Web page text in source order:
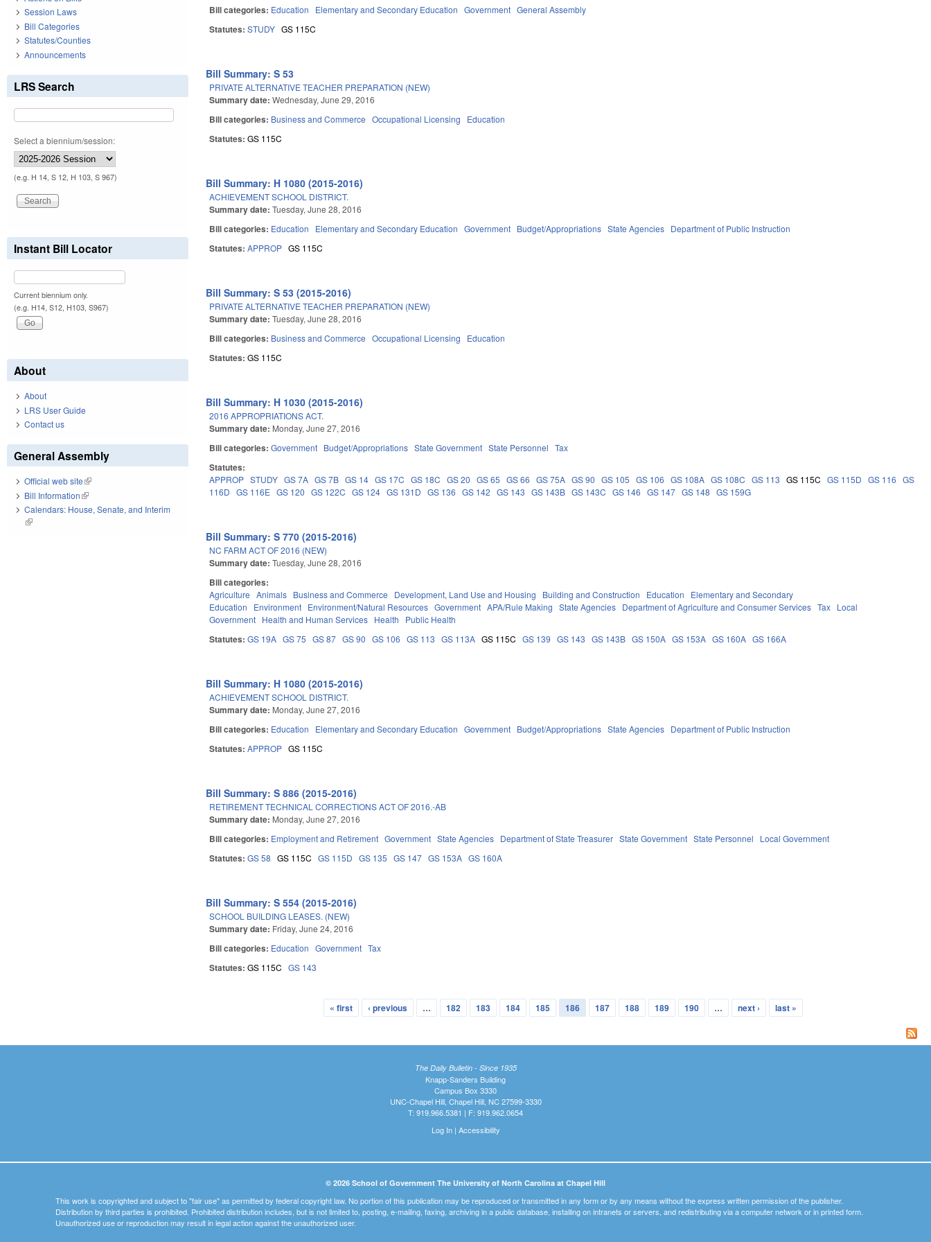
Bill categories: Education Elementary and Secondary Education Government General Assembly
Statutes:STUDY GS 115C
Bill Summary: S 53
PRIVATE ALTERNATIVE TEACHER PREPARATION (NEW)
Summary date:Wednesday, June 29, 2016
Bill categories: Business and Commerce Occupational Licensing Education
Statutes:GS 115C
Bill Summary: H 1080 (2015-2016)
ACHIEVEMENT SCHOOL DISTRICT.
Summary date:Tuesday, June 28, 2016
Bill categories: Education Elementary and Secondary Education Government Budget/Appropriations State Agencies Department of Public Instruction
Statutes:APPROP GS 115C
Bill Summary: S 53 (2015-2016)
PRIVATE ALTERNATIVE TEACHER PREPARATION (NEW)
Summary date:Tuesday, June 28, 2016
Bill categories: Business and Commerce Occupational Licensing Education
Statutes:GS 115C
Bill Summary: H 1030 (2015-2016)
2016 APPROPRIATIONS ACT.
Summary date: Monday, June 27, 2016
Bill categories:Government Budget/Appropriations State Government State Personnel Tax
Statutes:
APPROP STUDY GS 7A GS 7B GS 14 GS 17C GS 18C GS 20 GS 65 GS 66 GS 75A GS 90 GS 105 GS 106 GS 108A GS 108C GS 113 GS 115C GS 115D GS 116
GS
116D
GS 116E GS 120 GS 122C GS 124 GS 131D GS 136 GS 142 GS 143 GS 143B GS 143C GS 146 GS 147 GS 148 GS 159G
Bill Summary: S 770 (2015-2016)
NC FARM ACT OF 2016 (NEW)
Summary date:Tuesday, June 28, 2016
Bill categories:
Agriculture Animals Business and Commerce Development, Land Use and Housing Building and Construction Education
Elementary and Secondary
Education
Environment Environment/Natural Resources Government APA/Rule Making State Agencies Department of Agriculture and Consumer Services Tax Local
Government Health and Human Services Health Public Health
Statutes:GS 19A GS 75 GS 87 GS 90 GS 106 GS 113 GS 113A GS 115C GS 139 GS 143 GS 143B GS 150A GS 153A GS 160A GS 166A
Bill Summary: H 1080 (2015-2016)
ACHIEVEMENT SCHOOL DISTRICT.
Summary date: Monday, June 27, 2016
Bill categories: Education Elementary and Secondary Education Government Budget/Appropriations State Agencies Department of Public Instruction
Statutes:APPROP GS 115C
Bill Summary: S 886 (2015-2016)
RETIREMENT TECHNICAL CORRECTIONS ACT OF 2016.-AB
Summary date: Monday, June 27, 2016
Bill categories: Employment and Retirement Government State Agencies Department of State Treasurer State Government State Personnel Local Government
Statutes:GS 58 GS 115C GS 115D GS 135 GS 147 GS 153A GS 160A
Bill Summary: S 554 (2015-2016)
SCHOOL BUILDING LEASES. (NEW)
Summary date: Friday, June 24, 2016
Bill categories: Education Government Tax
Statutes:GS 115C GS 143
« first ‹ previous … 182 183 184 185 186 187 188 189 190 … next › last »
Session Laws
Bill Categories
Statutes/Counties
Announcements
LRS Search
Select a biennium/session:
(e.g. H 14, S 12, H 103, S 967)
Instant Bill Locator
Current biennium only.
(e.g. H14, S12, H103, S967)
About
About
LRS User Guide
Contact us
General Assembly
Official web site(link is external)
Bill Information(link is external)
Calendars: House, Senate, and Interim
(link is external)
The Daily Bulletin - Since 1935
Knapp-Sanders Building
Campus Box 3330
UNC-Chapel Hill, Chapel Hill, NC 27599-3330
T: 919.966.5381 | F: 919.962.0654
Log In| Accessibility
© 2026 School of Government The University of North Carolina at Chapel Hill
This work is copyrighted and subject to "fair use" as permitted by federal copyright law. No portion of this publication may be reproduced or transmitted in any form or by any means without the express written permission of the publisher.
Distribution by third parties is prohibited. Prohibited distribution includes, but is not limited to, posting, e-mailing, faxing, archiving in a public database, installing on intranets or servers, and redistributing via a computer network or in printed form.
Unauthorized use or reproduction may result in legal action against the unauthorized user.